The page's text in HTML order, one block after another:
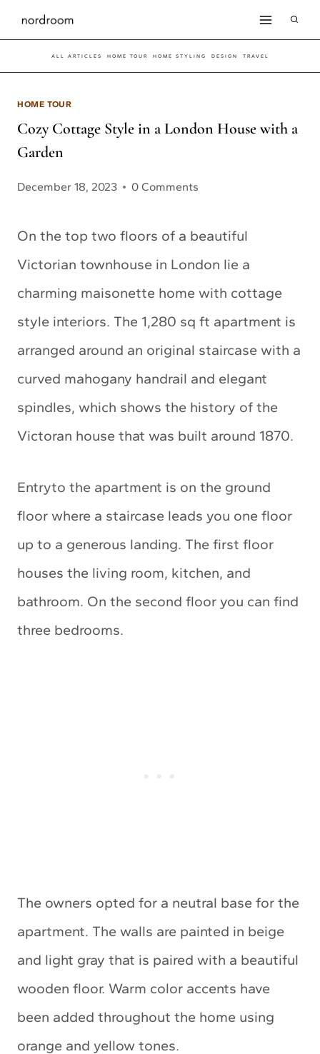
Skip
to
content
ALL ARTICLES HOME TOUR HOME STYLING DESIGN TRAVEL
HOME TOUR
Cozy Cottage Style in a London House with a
Garden
December 18, 2023 0 Comments
On the top two floors of a beautiful
Victorian townhouse in London lie a
charming maisonette home with cottage
style interiors. The 1,280 sq ft apartment is
arranged around an original staircase with a
curved mahogany handrail and elegant
spindles, which shows the history of the
Victoran house that was built around 1870.
Entryto the apartment is on the ground
floor where a staircase leads you one floor
up to a generous landing. The first floor
houses the living room, kitchen, and
bathroom. On the second floor you can find
three bedrooms.
The owners opted for a neutral base for the
apartment. The walls are painted in beige
and light gray that is paired with a beautiful
wooden floor. Warm color accents have
been added throughout the home using
orange and yellow tones.